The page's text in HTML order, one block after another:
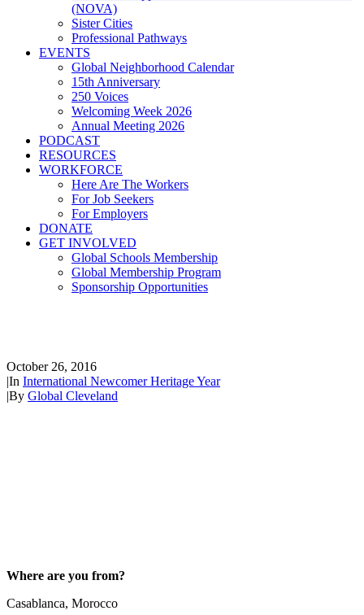
(NOVA)
Sister Cities
Professional Pathways
EVENTS
Global Neighborhood Calendar
15th Anniversary
250 Voices
Welcoming Week 2026
Annual Meeting 2026
PODCAST
RESOURCES
WORKFORCE
Here Are The Workers
For Job Seekers
For Employers
DONATE
GET INVOLVED
Global Schools Membership
Global Membership Program
Sponsorship Opportunities
October 26, 2016
|In International Newcomer Heritage Year
|By Global Cleveland
Where are you from?
Casablanca, Morocco